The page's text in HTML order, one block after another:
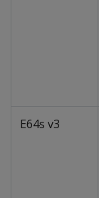
E64s v3